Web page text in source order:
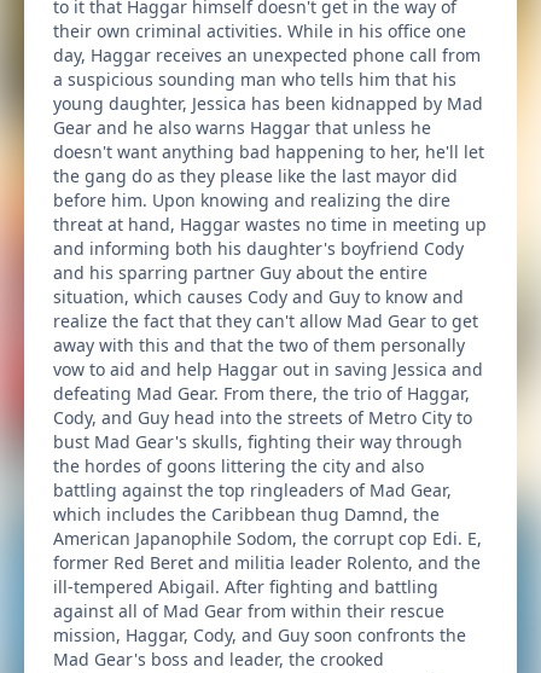
to it that Haggar himself doesn't get in the way of
their own criminal activities. While in his office one
day, Haggar receives an unexpected phone call from
a suspicious sounding man who tells him that his
young daughter, Jessica has been kidnapped by Mad
Gear and he also warns Haggar that unless he
doesn't want anything bad happening to her, he'll let
the gang do as they please like the last mayor did
before him. Upon knowing and realizing the dire
threat at hand, Haggar wastes no time in meeting up
and informing both his daughter's boyfriend Cody
and his sparring partner Guy about the entire
situation, which causes Cody and Guy to know and
realize the fact that they can't allow Mad Gear to get
away with this and that the two of them personally
vow to aid and help Haggar out in saving Jessica and
defeating Mad Gear. From there, the trio of Haggar,
Cody, and Guy head into the streets of Metro City to
bust Mad Gear's skulls, fighting their way through
the hordes of goons littering the city and also
battling against the top ringleaders of Mad Gear,
which includes the Caribbean thug Damnd, the
American Japanophile Sodom, the corrupt cop Edi. E,
former Red Beret and militia leader Rolento, and the
ill-tempered Abigail. After fighting and battling
against all of Mad Gear from within their rescue
mission, Haggar, Cody, and Guy soon confronts the
Mad Gear's boss and leader, the crooked